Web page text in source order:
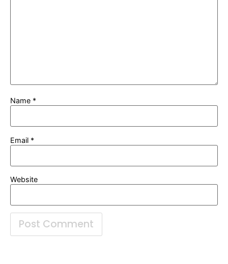
Name *
Email *
Website